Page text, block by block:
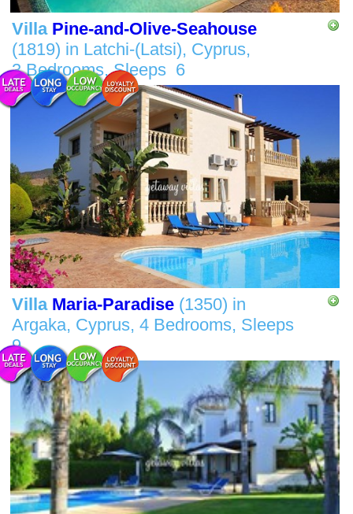
Villa Pine-and-Olive-Seahouse
(1819) in Latchi-(Latsi), Cyprus,
3 Bedrooms, Sleeps 6
Villa Maria-Paradise (1350) in
Argaka, Cyprus, 4 Bedrooms, Sleeps
9